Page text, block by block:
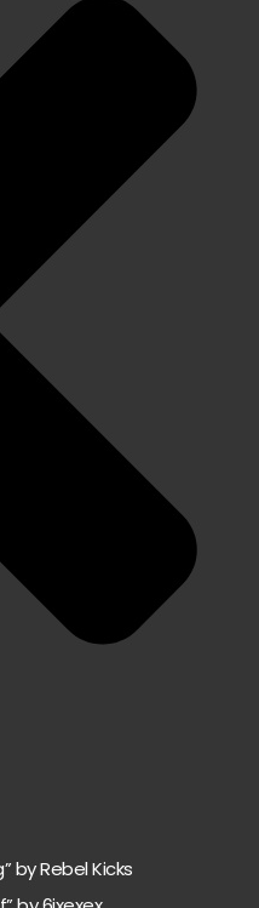
by Rebel Kicks